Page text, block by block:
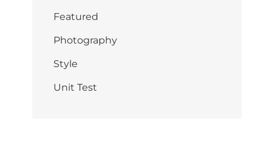
Featured
Photography
Style
Unit Test